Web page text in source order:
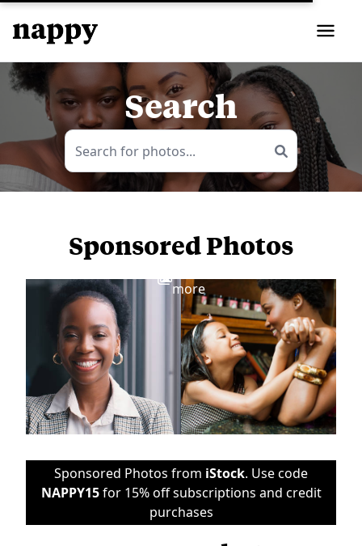
Search
Sponsored Photos
more
Sponsored Photos from iStock. Use code
NAPPY15for 15% off subscriptions and credit
purchases